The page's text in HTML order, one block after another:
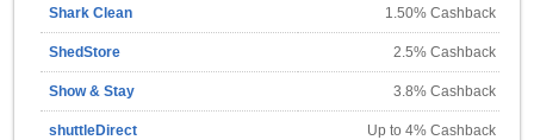
Shark Clean 1.50% Cashback
ShedStore 2.5% Cashback
Show & Stay 3.8% Cashback
shuttleDirect Up to 4% Cashback